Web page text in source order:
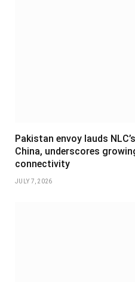
Pakistan envoy lauds
China, underscores
connectivity
JULY 7, 2026